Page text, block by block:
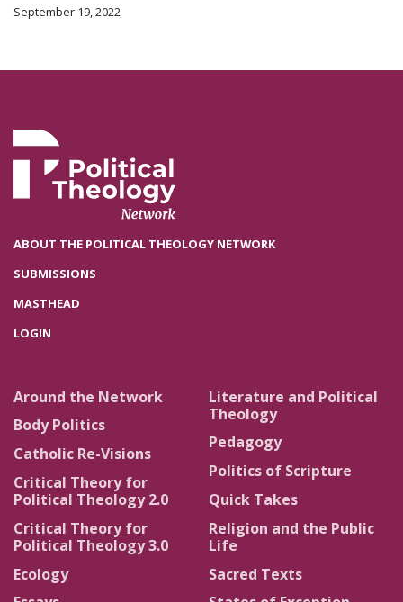
September 19, 2022
ABOUT THE POLITICAL THEOLOGY NETWORK
SUBMISSIONS
MASTHEAD
LOGIN
Around the Network
Body Politics
Catholic Re-Visions
Critical Theory for
Political Theology 2.0
Critical Theory for
Political Theology 3.0
Ecology
Literature and Political
Theology
Pedagogy
Politics of Scripture
Quick Takes
Religion and the Public
Life
Sacred Texts